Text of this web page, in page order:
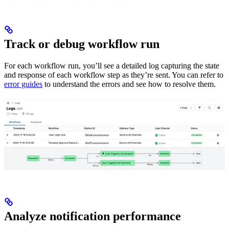
Track or debug workflow run
For each workflow run, you’ll see a detailed log capturing the state
and response of each workflow step as they’re sent. You can refer to
error guides to understand the errors and see how to resolve them.
Analyze notification performance